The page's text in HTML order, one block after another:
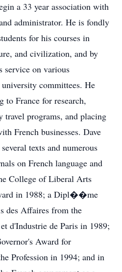
a 33 year association with
administrator. He is fondly
for his courses in
and civilization, and by
service on various
committees. He
to France for research,
travel programs, and placing
French businesses. Dave
texts and numerous
on French language and
College of Liberal Arts
in 1988; a Dipl��me
Affaires from the
d'Industrie de Paris in 1989;
Award for
Profession in 1994; and in